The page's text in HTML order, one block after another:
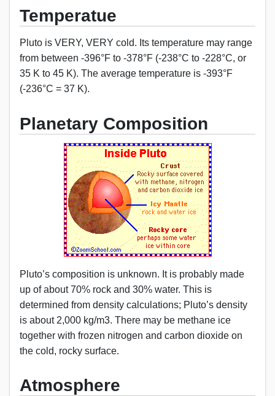
Temperatue
Pluto is VERY, VERY cold. Its temperature may range
from between -396°F to -378°F (-238°C to -228°C, or
35 K to 45 K). The average temperature is -393°F
(-236°C = 37 K).
Planetary Composition
Pluto’s composition is unknown. It is probably made
up of about 70% rock and 30% water. This is
determined from density calculations; Pluto’s density
is about 2,000 kg/m3. There may be methane ice
together with frozen nitrogen and carbon dioxide on
the cold, rocky surface.
Atmosphere